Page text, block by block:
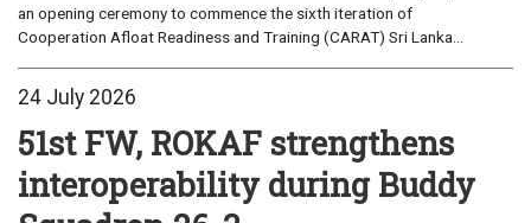
an opening ceremony to commence the sixth iteration of
Cooperation Afloat Readiness and Training (CARAT) Sri Lanka...
24 July 2026
51st FW, ROKAF strengthens
interoperability during Buddy